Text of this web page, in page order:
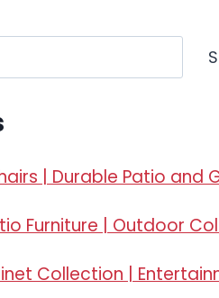
| Durable Patio and
Furniture | Outdoor
Collection |